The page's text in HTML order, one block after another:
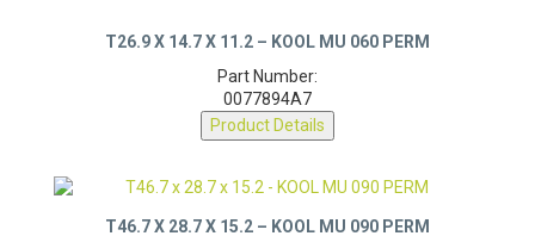
T26.9 X 14.7 X 11.2 – KOOL MU 060 PERM
Part Number:
0077894A7
Product Details
T46.7 X 28.7 X 15.2 – KOOL MU 090 PERM